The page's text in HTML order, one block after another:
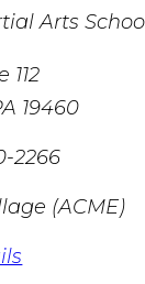
Arts
112
19460
2266
(ACME)